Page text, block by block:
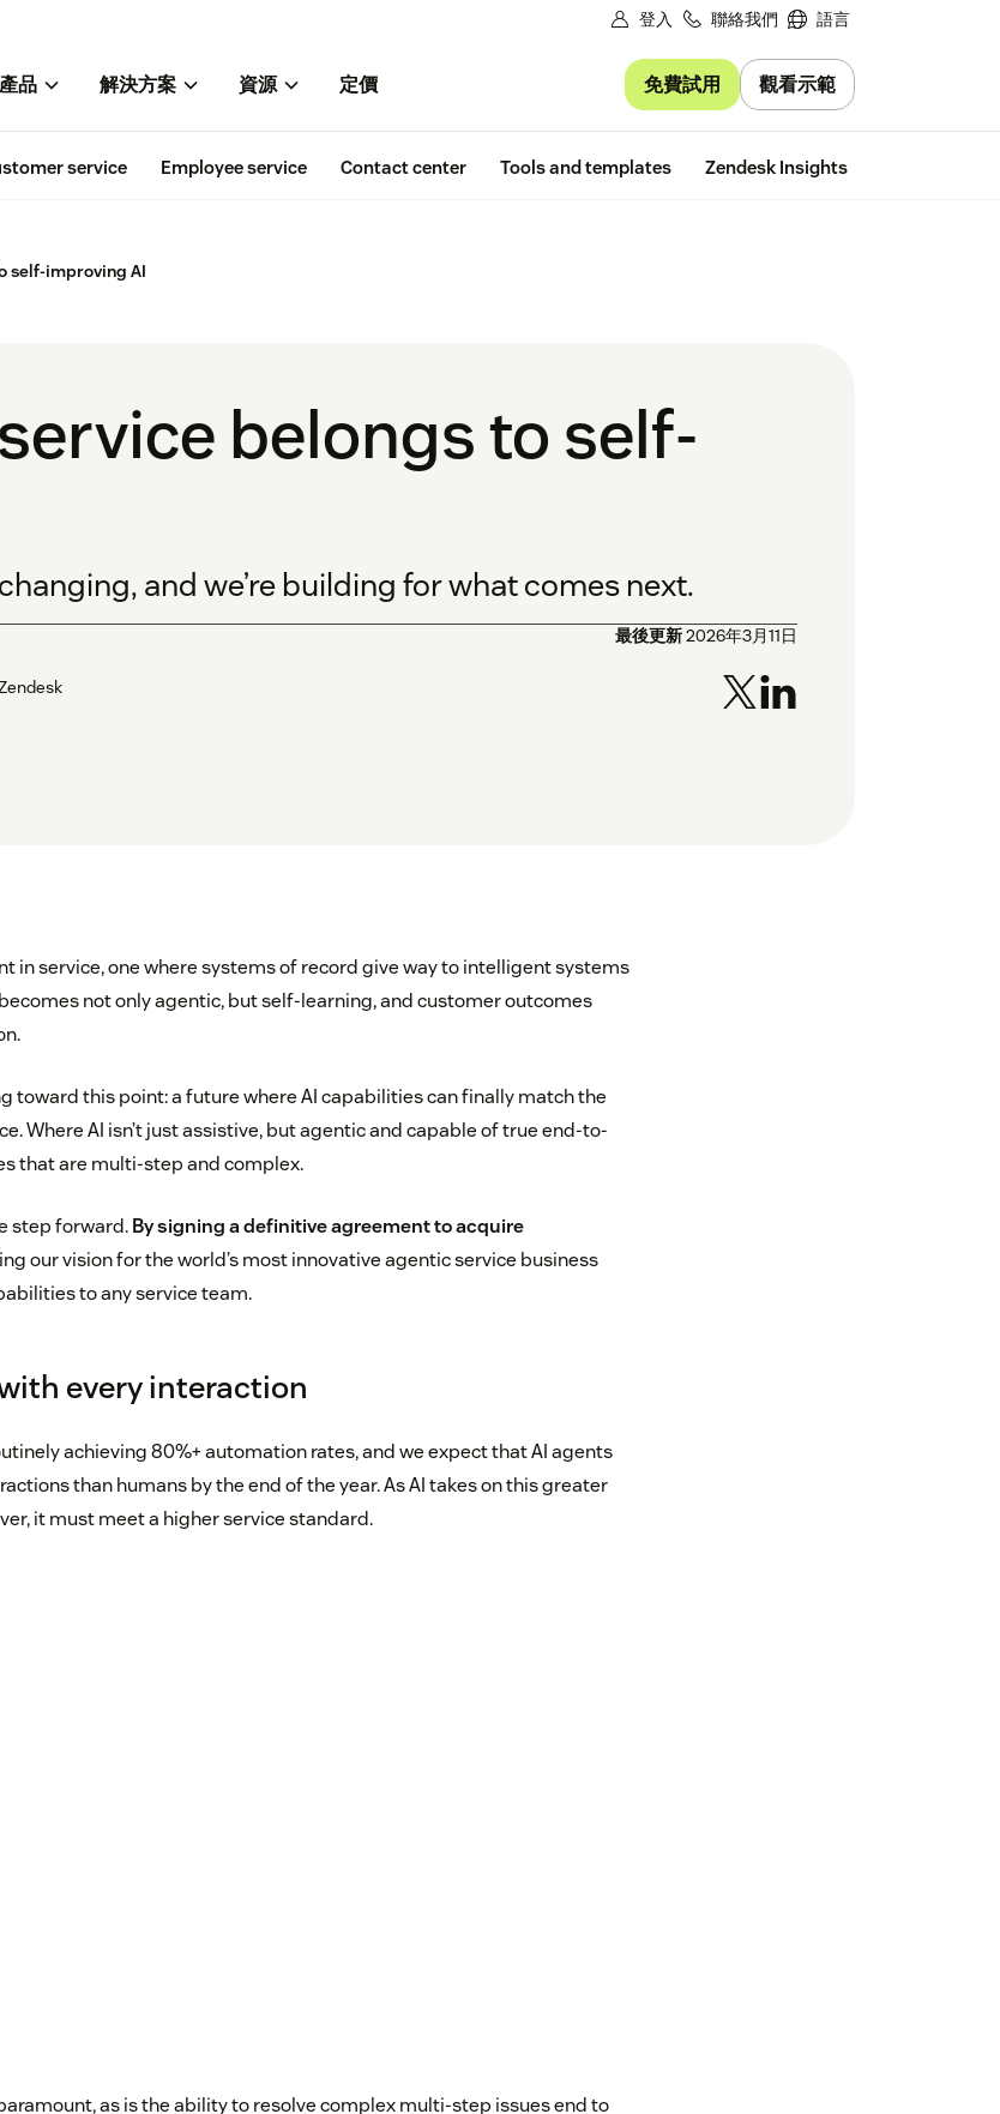
登入 聯絡我們 語言
產品 解決方案 資源 定價 免費試用 觀看示範
service Employee service Contact center Tools and templates Zendesk Insights
self-improving AI
belongs to self-
and we’re building for what comes next.
最後更新2026年3月11日
in service, one where systems of record give way to intelligent systems
not only agentic, but self-learning, and customer outcomes
toward this point: a future where AI capabilities can finally match the
Where AI isn’t just assistive, but agentic and capable of true end-to-
that are multi-step and complex.
step forward.By signing a definitive agreement to acquire
our vision for the world’s most innovative agentic service business
to any service team.
every interaction
achieving 80%+ automation rates, and we expect that AI agents
than humans by the end of the year. As AI takes on this greater
it must meet a higher service standard.
as is the ability to resolve complex multi-step issues end to